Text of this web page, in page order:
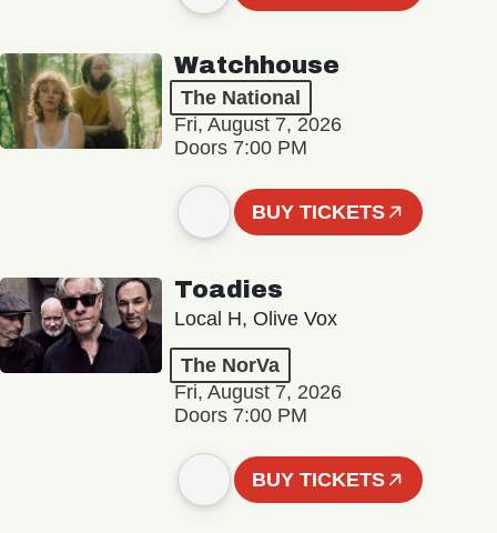
Watchhouse
The National
Fri, August 7, 2026
Doors 7:00 PM
BUY TICKETS
Toadies
Local H, Olive Vox
The NorVa
Fri, August 7, 2026
Doors 7:00 PM
BUY TICKETS